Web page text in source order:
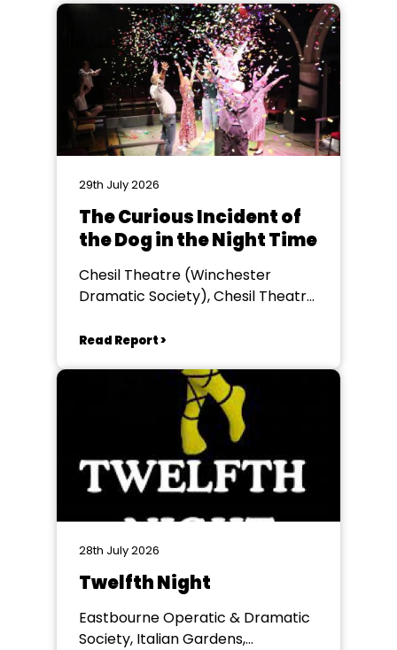
29th July 2026
The Curious Incident of
the Dog in the Night Time
Chesil Theatre (Winchester
Dramatic Society), Chesil Theatre,
Read Report >
28th July 2026
Twelfth Night
Eastbourne Operatic & Dramatic
Society, Italian Gardens,